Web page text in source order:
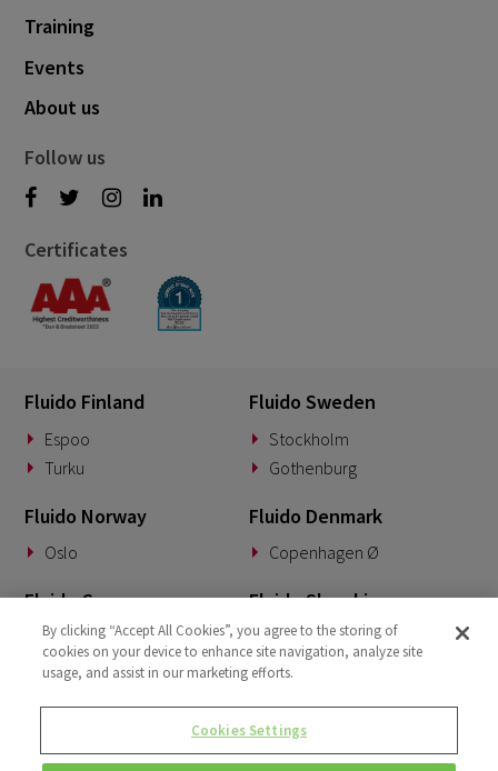
Training
Events
About us
Follow us
Certificates
Fluido Finland
Espoo
Turku
Fluido Sweden
Stockholm
Gothenburg
Fluido Norway
Oslo
Fluido Denmark
Copenhagen Ø
Fluido Germany
Munich
Fluido Slovakia
Banská Bystrica
Fluido Benelux Fluido UK&I
London
Dublin
By clicking “Accept All Cookies”, you agree to the storing of
cookies on your device to enhance site navigation, analyze site
usage, and assist in our marketing efforts.
Cookies Settings